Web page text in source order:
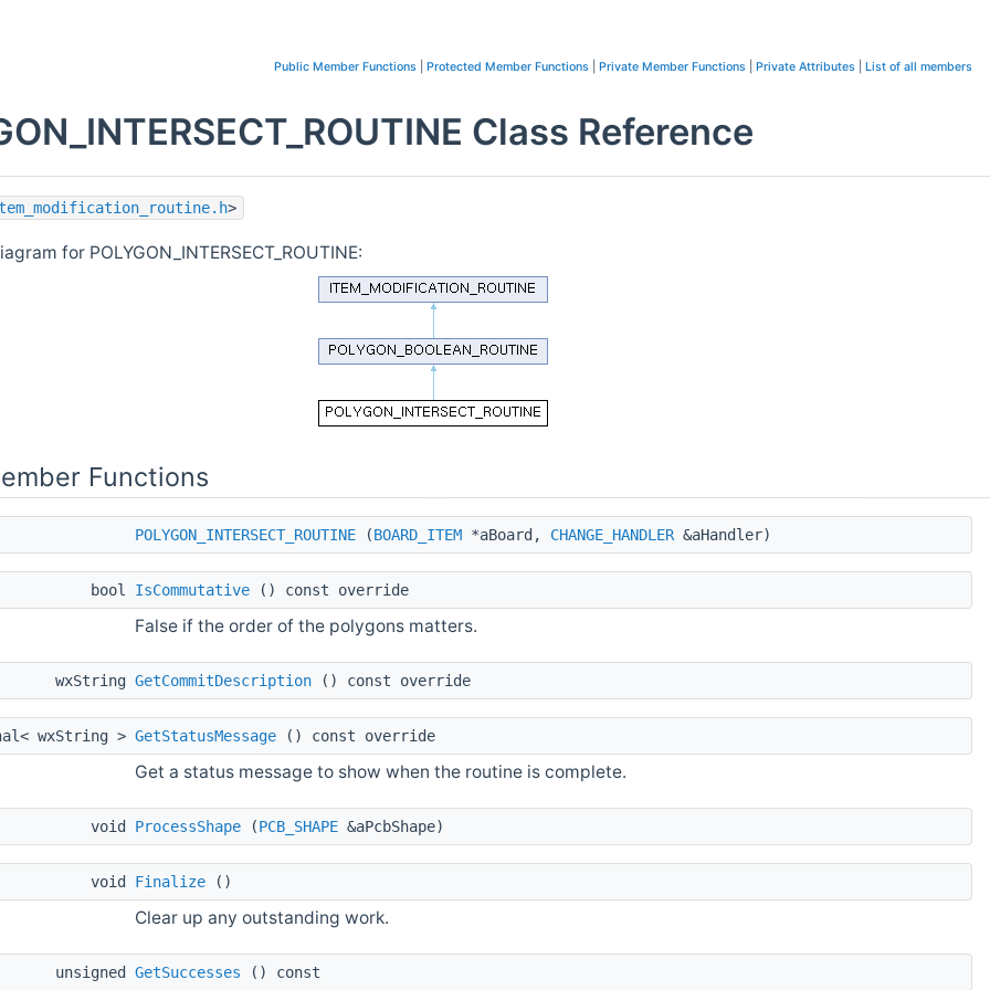
Public Member Functions Protected Member Functions Private Member Functions Private Attributes List of all members
Class Reference
>
for POLYGON_INTERSECT_ROUTINE:
Functions
POLYGON_INTERSECT_ROUTINE (BOARD_ITEM *aBoard, CHANGE_HANDLER &aHandler)
bool IsCommutative () const override
False if the order of the polygons matters.
wxString GetCommitDescription () const override
wxString > GetStatusMessage () const override
Get a status message to show when the routine is complete.
void ProcessShape (PCB_SHAPE &aPcbShape)
void Finalize ()
Clear up any outstanding work.
unsigned GetSuccesses () const